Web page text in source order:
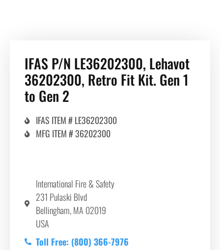
IFAS P/N LE36202300, Lehavot
36202300, Retro Fit Kit. Gen 1
to Gen 2
IFAS ITEM # LE36202300
MFG ITEM # 36202300
International Fire & Safety
231 Pulaski Blvd
Bellingham, MA 02019
USA
Toll Free: (800) 366-7976